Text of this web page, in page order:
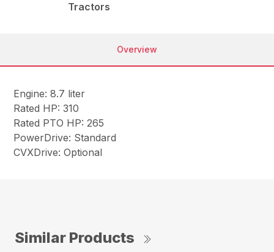
Tractors
Overview
Engine: 8.7 liter
Rated HP: 310
Rated PTO HP: 265
PowerDrive: Standard
CVXDrive: Optional
Similar Products